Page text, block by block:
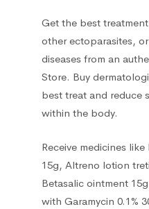
Get the best
other ectoparasites,
diseases from an
Store. Buy
best treat and reduce
within the body.
Receive medicines
15g, Altreno lotion
Betasalic ointment
with Garamycin 0.1%